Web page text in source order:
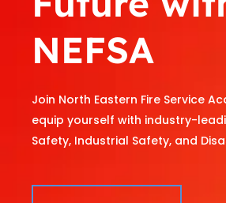
NEFSA
Join North Eastern Fire Service
equip yourself with industry-
Safety, Industrial Safety, and